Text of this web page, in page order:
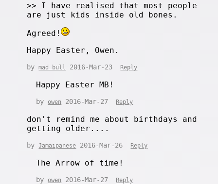
>> I have realised that most people
are just kids inside old bones.
Agreed!
Happy Easter, Owen.
bymad bull 2016-Mar-23 Reply
Happy Easter MB!
by owen 2016-Mar-27 Reply
don't remind me about birthdays and
getting older....
byJamaipanese 2016-Mar-26 Reply
The Arrow of time!
by owen 2016-Mar-27 Reply